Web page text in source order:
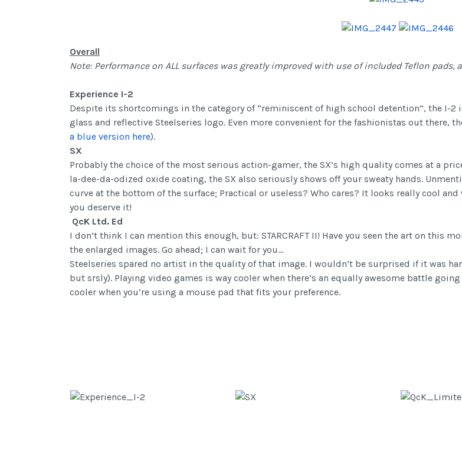
Overall
Note: Performance on ALL surfaces was greatly improved with use of included Teflon pads,
Experience I-2
Despite its shortcomings in the category of “reminiscent of high school detention”, the I-
glass and reflective Steelseries logo. Even more convenient for the fashionistas out there,
a blue version here).
SX
Probably the choice of the most serious action-gamer, the SX’s high quality comes at a
la-dee-da-odized oxide coating, the SX also seriously shows off your sweaty hands.
curve at the bottom of the surface; Practical or useless? Who cares? It looks really cool
you deserve it!
QcK Ltd. Ed
I don’t think I can mention this enough, but: STARCRAFT II! Have you seen the art on this
the enlarged images. Go ahead; I can wait for you…
Steelseries spared no artist in the quality of that image. I wouldn’t be surprised if it was
but srsly). Playing video games is way cooler when there’s an equally awesome battle
cooler when you’re using a mouse pad that fits your preference.